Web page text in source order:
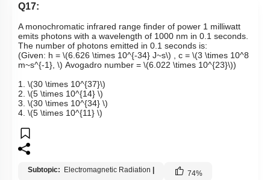
Q17:
A monochromatic infrared range finder of power 1 milliwatt
emits photons with a wavelength of 1000 nm in 0.1 seconds.
The number of photons emitted in 0.1 seconds is:
(Given: h = \(6.626 \times 10^{-34} J~s\) , c = \(3 \times 10^8
m~s^{-1}, \) Avogadro number = \(6.022 \times 10^{23}\))
1. \(30 \times 10^{37}\)
2. \(5 \times 10^{14} \)
3. \(30 \times 10^{34} \)
4. \(5 \times 10^{11} \)
Subtopic: Electromagnetic Radiation | 74%